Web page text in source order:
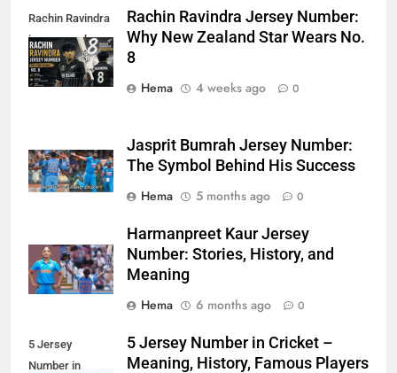
Rachin Ravindra
jersey number
Rachin Ravindra Jersey Number:
Why New Zealand Star Wears No.
8
Hema
4 weeks ago 0
Jasprit Bumrah Jersey Number:
The Symbol Behind His Success
Hema
5 months ago 0
Harmanpreet Kaur Jersey
Number: Stories, History, and
Meaning
Hema
6 months ago 0
5 Jersey
Number in
5 Jersey Number in Cricket –
Meaning, History, Famous Players